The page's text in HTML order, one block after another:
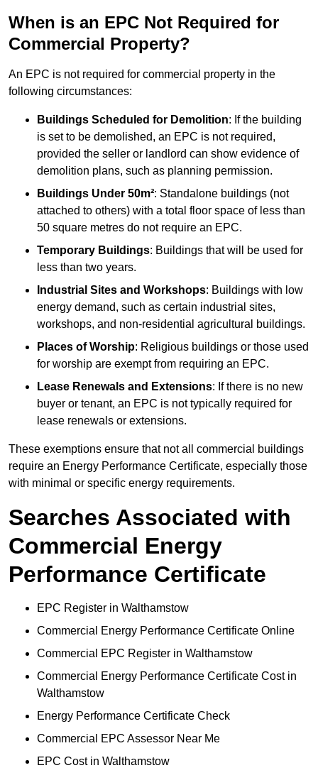
When is an EPC Not Required for
Commercial Property?
An EPC is not required for commercial property in the
following circumstances:
Buildings Scheduled for Demolition: If the building
is set to be demolished, an EPC is not required,
provided the seller or landlord can show evidence of
demolition plans, such as planning permission.
Buildings Under 50m²: Standalone buildings (not
attached to others) with a total floor space of less than
50 square metres do not require an EPC.
Temporary Buildings: Buildings that will be used for
less than two years.
Industrial Sites and Workshops: Buildings with low
energy demand, such as certain industrial sites,
workshops, and non-residential agricultural buildings.
Places of Worship: Religious buildings or those used
for worship are exempt from requiring an EPC.
Lease Renewals and Extensions: If there is no new
buyer or tenant, an EPC is not typically required for
lease renewals or extensions.
These exemptions ensure that not all commercial buildings
require an Energy Performance Certificate, especially those
with minimal or specific energy requirements.
Searches Associated with
Commercial Energy
Performance Certificate
EPC Register in Walthamstow
Commercial Energy Performance Certificate Online
Commercial EPC Register in Walthamstow
Commercial Energy Performance Certificate Cost in
Walthamstow
Energy Performance Certificate Check
Commercial EPC Assessor Near Me
EPC Cost in Walthamstow